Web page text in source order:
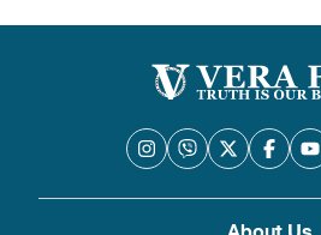
pagination